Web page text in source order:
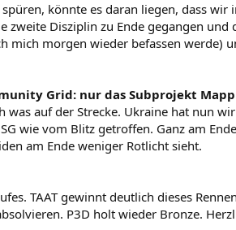
könnte es daran liegen, dass wir
Disziplin zu Ende gegangen und
mich morgen wieder befassen werde)
Grid: nur das Subprojekt
was auf der Strecke. Ukraine hat nun
wie vom Blitz getroffen. Ganz am
am Ende weniger Rotlicht sieht.
TAAT gewinnt deutlich dieses
P3D holt wieder Bronze.